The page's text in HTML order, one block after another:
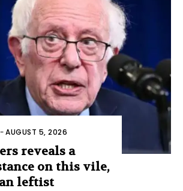
-AUGUST 5, 2026
reveals a
on this vile,
leftist